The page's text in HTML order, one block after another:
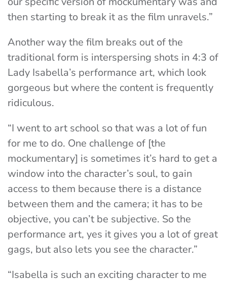
then starting to break it as the film unravels.”
Another way the film breaks out of the
traditional form is interspersing shots in 4:3 of
Lady Isabella’s performance art, which look
gorgeous but where the content is frequently
ridiculous.
“I went to art school so that was a lot of fun
for me to do. One challenge of [the
mockumentary] is sometimes it’s hard to get a
window into the character’s soul, to gain
access to them because there is a distance
between them and the camera; it has to be
objective, you can’t be subjective. So the
performance art, yes it gives you a lot of great
gags, but also lets you see the character.”
“Isabella is such an exciting character to me